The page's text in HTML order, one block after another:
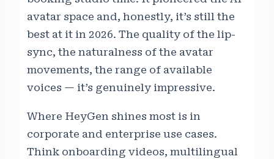
avatar space and, honestly, it’s still the
best at it in 2026. The quality of the lip-
sync, the naturalness of the avatar
movements, the range of available
voices — it’s genuinely impressive.
Where HeyGen shines most is in
corporate and enterprise use cases.
Think onboarding videos, multilingual